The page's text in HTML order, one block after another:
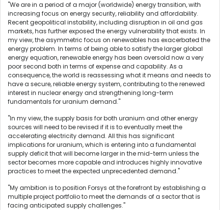
"We are in a period of a major (worldwide) energy transition, with
increasing focus on energy security, reliability and affordability.
Recent geopolitical instability, including disruption in oil and gas
markets, has further exposed the energy vulnerability that exists. In
my view, the asymmetric focus on renewables has exacerbated the
energy problem. In terms of being able to satisfy the larger global
energy equation, renewable energy has been oversold now a very
poor second both in terms of expense and capability. As a
consequence, the world is reassessing what it means and needs to
have a secure, reliable energy system, contributing to the renewed
interest in nuclear energy and strengthening long-term
fundamentals for uranium demand."
"In my view, the supply basis for both uranium and other energy
sources will need to be revised if it is to eventually meet the
accelerating electricity demand. All this has significant
implications for uranium, which is entering into a fundamental
supply deficit that will become larger in the mid-term unless the
sector becomes more capable and introduces highly innovative
practices to meet the expected unprecedented demand."
"My ambition is to position Forsys at the forefront by establishing a
multiple project portfolio to meet the demands of a sector that is
facing anticipated supply challenges."